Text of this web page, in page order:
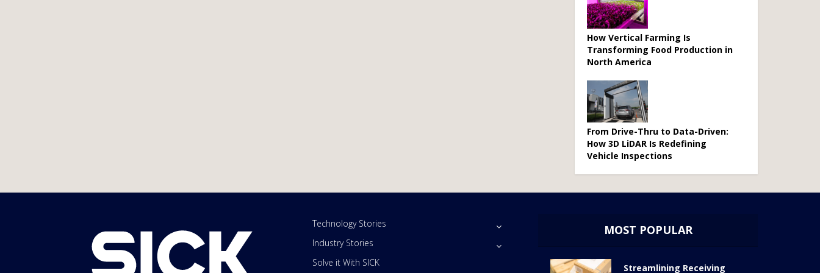
How Vertical Farming Is
Transforming Food Production in
North America
From Drive-Thru to Data-Driven:
How 3D LiDAR Is Redefining
Vehicle Inspections
Technology Stories
Industry Stories
Solve it With SICK
MOST POPULAR
Streamlining Receiving